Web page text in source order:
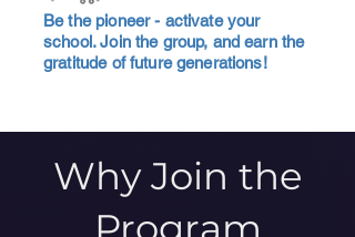
Be the pioneer - activate your
school. Join the group, and earn the
gratitude of future generations!
Why Join the